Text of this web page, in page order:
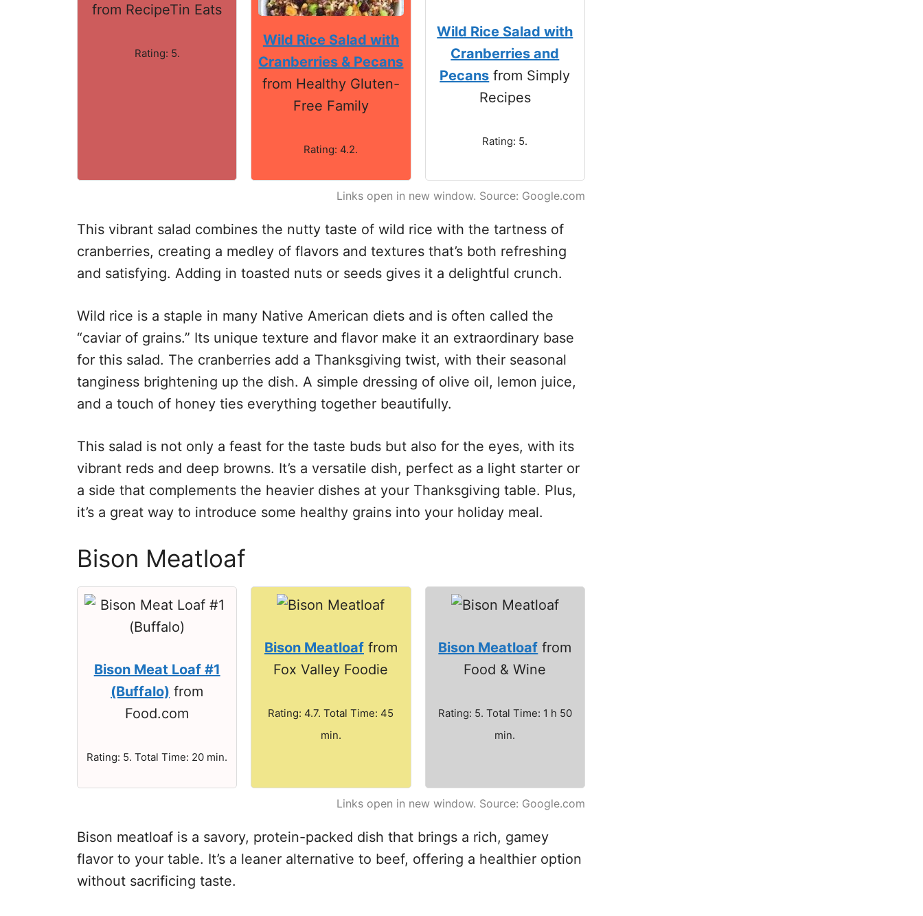
from RecipeTin Eats
Rating: 5.
Wild Rice Salad with
Cranberries & Pecans
from Healthy Gluten-
Free Family
Rating: 4.2.
Wild Rice Salad with
Cranberries and
Pecans from Simply
Recipes
Rating: 5.
Links open in new window. Source: Google.com
This vibrant salad combines the nutty taste of wild rice with the tartness of
cranberries, creating a medley of flavors and textures that’s both refreshing
and satisfying. Adding in toasted nuts or seeds gives it a delightful crunch.
Wild rice is a staple in many Native American diets and is often called the
“caviar of grains.” Its unique texture and flavor make it an extraordinary base
for this salad. The cranberries add a Thanksgiving twist, with their seasonal
tanginess brightening up the dish. A simple dressing of olive oil, lemon juice,
and a touch of honey ties everything together beautifully.
This salad is not only a feast for the taste buds but also for the eyes, with its
vibrant reds and deep browns. It’s a versatile dish, perfect as a light starter or
a side that complements the heavier dishes at your Thanksgiving table. Plus,
it’s a great way to introduce some healthy grains into your holiday meal.
Bison Meatloaf
Bison Meat Loaf #1
(Buffalo) from
Food.com
Rating: 5. Total Time: 20 min.
Bison Meatloaffrom
Fox Valley Foodie
Rating: 4.7. Total Time: 45
min.
Bison Meatloaf from
Food & Wine
Rating: 5. Total Time: 1 h 50
min.
Links open in new window. Source: Google.com
Bison meatloaf is a savory, protein-packed dish that brings a rich, gamey
flavor to your table. It’s a leaner alternative to beef, offering a healthier option
without sacrificing taste.